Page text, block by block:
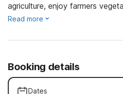
agriculture, enjoy farmers
Read more
Booking details
Dates